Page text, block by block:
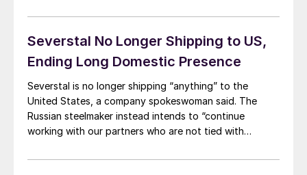
Ukraine in late February. Still, it was something of a
Severstal No Longer Shipping to US,
Ending Long Domestic Presence
Severstal is no longer shipping “anything” to the
United States, a company spokeswoman said. The
Russian steelmaker instead intends to “continue
working with our partners who are not tied with
Update. The comments come after the US Department